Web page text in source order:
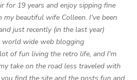
for 19 years and enjoy sipping fine
my beautiful wife Colleen. I've been
just recently (in the last year)
wide web blogging
of fun living the retro life, and I'm
take on the road less traveled with